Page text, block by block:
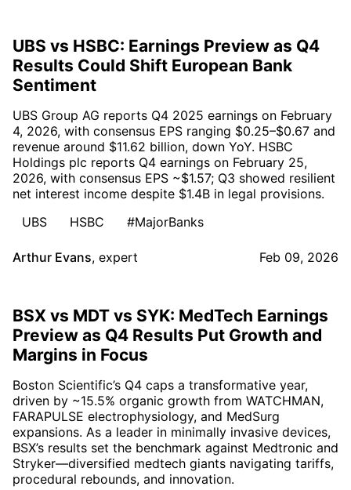
UBS vs HSBC: Earnings Preview as Q4
Results Could Shift European Bank
Sentiment
UBS Group AG reports Q4 2025 earnings on February
4, 2026, with consensus EPS ranging $0.25–$0.67 and
revenue around $11.62 billion, down YoY. HSBC
Holdings plc reports Q4 earnings on February 25,
2026, with consensus EPS ~$1.57; Q3 showed resilient
net interest income despite $1.4B in legal provisions.
UBS
HSBC #MajorBanks
Arthur Evans, expert Feb 09, 2026
BSX vs MDT vs SYK: MedTech Earnings
Preview as Q4 Results Put Growth and
Margins in Focus
Boston Scientific’s Q4 caps a transformative year,
driven by ~15.5% organic growth from WATCHMAN,
FARAPULSE electrophysiology, and MedSurg
expansions. As a leader in minimally invasive devices,
BSX’s results set the benchmark against Medtronic and
Stryker—diversified medtech giants navigating tariffs,
procedural rebounds, and innovation.